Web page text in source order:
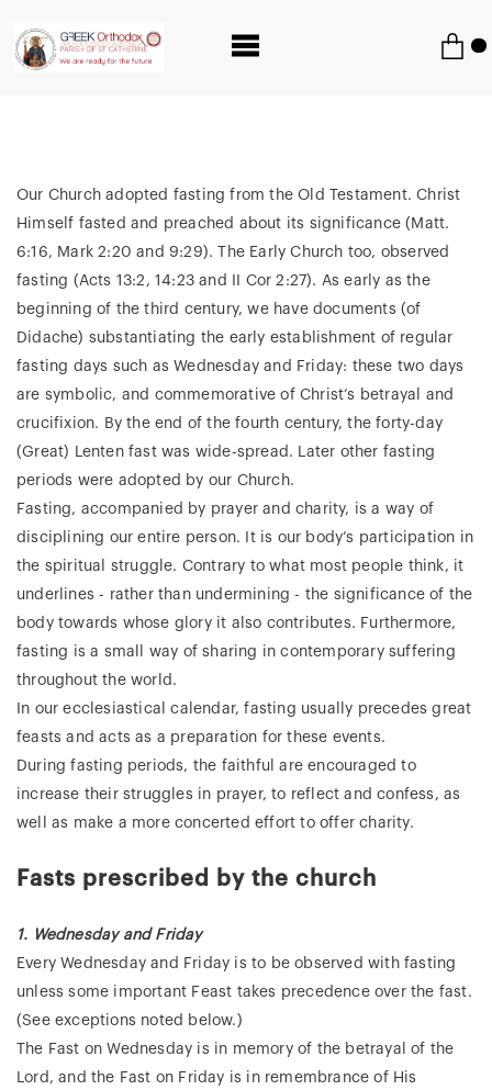
Our Church adopted fasting from the Old Testament. Christ
Himself fasted and preached about its significance (Matt.
6:16, Mark 2:20 and 9:29). The Early Church too, observed
fasting (Acts 13:2, 14:23 and II Cor 2:27). As early as the
beginning of the third century, we have documents (of
Didache) substantiating the early establishment of regular
fasting days such as Wednesday and Friday: these two days
are symbolic, and commemorative of Christ’s betrayal and
crucifixion. By the end of the fourth century, the forty-day
(Great) Lenten fast was wide-spread. Later other fasting
periods were adopted by our Church.
Fasting, accompanied by prayer and charity, is a way of
disciplining our entire person. It is our body’s participation in
the spiritual struggle. Contrary to what most people think, it
underlines - rather than undermining - the significance of the
body towards whose glory it also contributes. Furthermore,
fasting is a small way of sharing in contemporary suffering
throughout the world.
In our ecclesiastical calendar, fasting usually precedes great
feasts and acts as a preparation for these events.
During fasting periods, the faithful are encouraged to
increase their struggles in prayer, to reflect and confess, as
well as make a more concerted effort to offer charity.
Fasts prescribed by the church
1. Wednesday and Friday
Every Wednesday and Friday is to be observed with fasting
unless some important Feast takes precedence over the fast.
(See exceptions noted below.)
The Fast on Wednesday is in memory of the betrayal of the
Lord, and the Fast on Friday is in remembrance of His